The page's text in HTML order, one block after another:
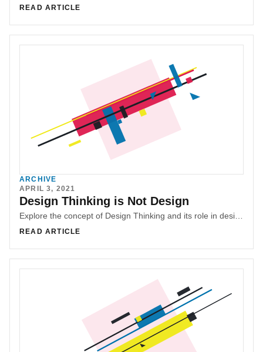
READ ARTICLE
ARCHIVE
APRIL 3, 2021
Design Thinking is Not Design
READ ARTICLE